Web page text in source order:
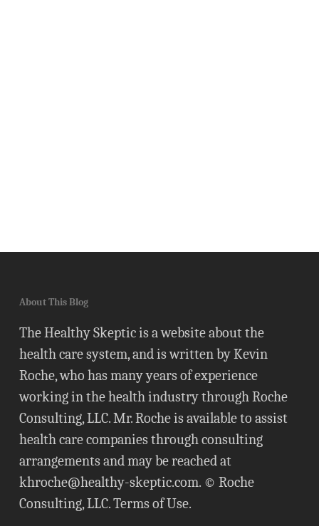
About This Blog
The Healthy Skeptic is a website about the
health care system, and is written by Kevin
Roche, who has many years of experience
working in the health industry through Roche
Consulting, LLC. Mr. Roche is available to assist
health care companies through consulting
arrangements and may be reached at
khroche@healthy-skeptic.com. © Roche
Consulting, LLC.Terms of Use.